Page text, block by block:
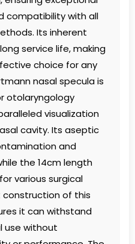
compatibility with all
Its inherent
service life, making
choice for any
nasal specula is
otolaryngology
visualization
cavity. Its aseptic
and
the 14cm length
various surgical
construction of this
it can withstand
use without